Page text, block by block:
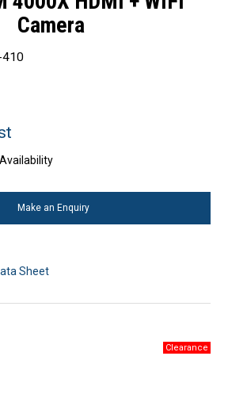
Camera
Make an Enquiry
Sheet